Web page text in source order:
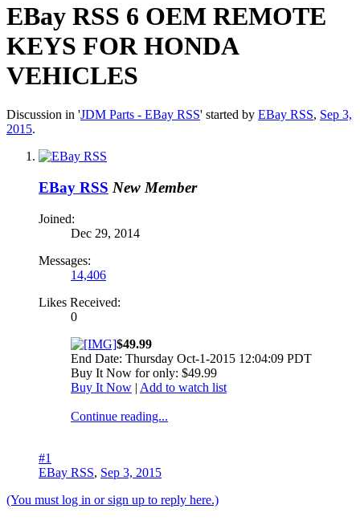
EBay RSS 6 OEM REMOTE
KEYS FOR HONDA
VEHICLES
Discussion in 'JDM Parts - EBay RSS' started by EBay RSS, Sep 3,
2015.
EBay RSS New Member
Joined:
Dec 29, 2014
Messages:
14,406
Likes Received:
0
$49.99
End Date: Thursday Oct-1-2015 12:04:09 PDT
Buy It Now for only: $49.99
Buy It Now | Add to watch list
Continue reading...
#1
EBay RSS, Sep 3, 2015
(You must log in or sign up to reply here.)